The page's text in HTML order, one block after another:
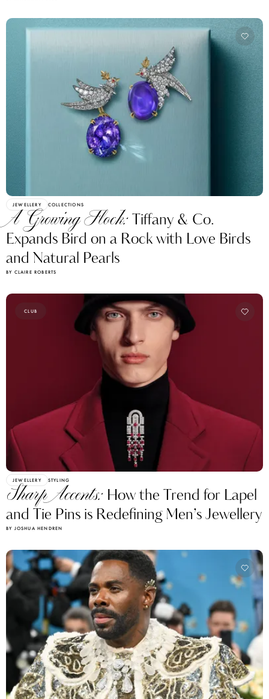
JEWELLERY COLLECTIONS
A Growing Flock:Tiffany & Co.
Expands Bird on a Rock with Love Birds
and Natural Pearls
BY CLAIRE ROBERTS
CLUB
JEWELLERY STYLING
Sharp Accents: How the Trend for Lapel
and Tie Pins is Redefining Men’s Jewellery
BY JOSHUA HENDREN